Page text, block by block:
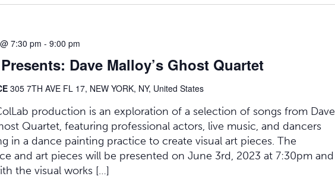
Dave Malloy’s Ghost Quartet
7:30 pm - 9:00 pm
305 7TH AVE FL 17, NEW YORK, NY, United States
production is an exploration of a selection of songs from Dave
Quartet, featuring professional actors, live music, and dancers
in a dance painting practice to create visual art pieces. The
and art pieces will be presented on June 3rd, 2023 at 7:30pm and
the visual works […]